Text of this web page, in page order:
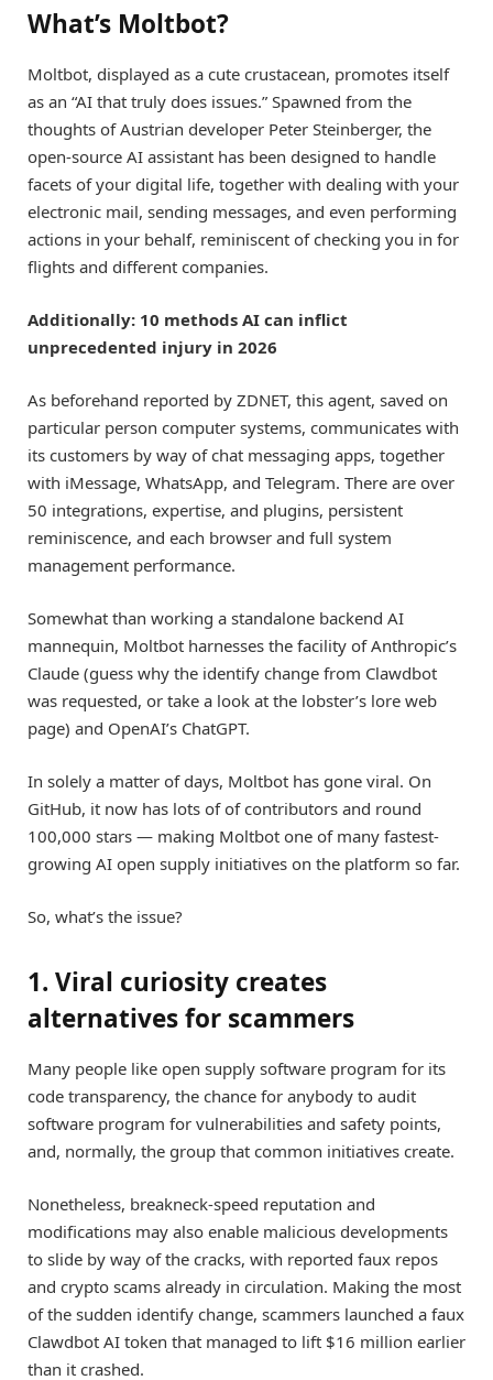
What’s Moltbot?
Moltbot, displayed as a cute crustacean, promotes itself
as an “AI that truly does issues.” Spawned from the
thoughts of Austrian developer Peter Steinberger, the
open-source AI assistant has been designed to handle
facets of your digital life, together with dealing with your
electronic mail, sending messages, and even performing
actions in your behalf, reminiscent of checking you in for
flights and different companies.
Additionally: 10 methods AI can inflict
unprecedented injury in 2026
As beforehand reported by ZDNET, this agent, saved on
particular person computer systems, communicates with
its customers by way of chat messaging apps, together
with iMessage, WhatsApp, and Telegram. There are over
50 integrations, expertise, and plugins, persistent
reminiscence, and each browser and full system
management performance.
Somewhat than working a standalone backend AI
mannequin, Moltbot harnesses the facility of Anthropic’s
Claude (guess why the identify change from Clawdbot
was requested, or take a look at the lobster’s lore web
page) and OpenAI’s ChatGPT.
In solely a matter of days, Moltbot has gone viral. On
GitHub, it now has lots of of contributors and round
100,000 stars — making Moltbot one of many fastest-
growing AI open supply initiatives on the platform so far.
So, what’s the issue?
1. Viral curiosity creates
alternatives for scammers
Many people like open supply software program for its
code transparency, the chance for anybody to audit
software program for vulnerabilities and safety points,
and, normally, the group that common initiatives create.
Nonetheless, breakneck-speed reputation and
modifications may also enable malicious developments
to slide by way of the cracks, with reported faux repos
and crypto scams already in circulation. Making the most
of the sudden identify change, scammers launched a faux
Clawdbot AI token that managed to lift $16 million earlier
than it crashed.